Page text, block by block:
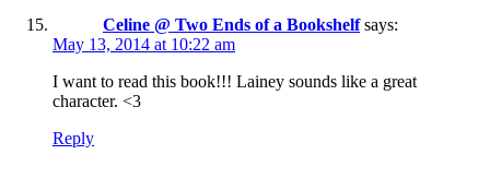
Celine @ Two Ends of a Bookshelf says:
May 13, 2014 at 10:22 am
I want to read this book!!! Lainey sounds like a great
character. <3
Reply